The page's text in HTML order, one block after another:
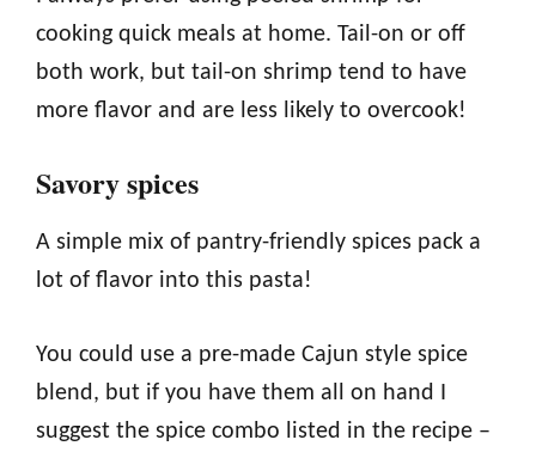
cooking quick meals at home. Tail-on or off
both work, but tail-on shrimp tend to have
more flavor and are less likely to overcook!
Savory spices
A simple mix of pantry-friendly spices pack a
lot of flavor into this pasta!
You could use a pre-made Cajun style spice
blend, but if you have them all on hand I
suggest the spice combo listed in the recipe –